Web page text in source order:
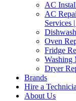
AC
AC
Services
Oven
Fridge
Washing
Dryer
Brands
Hire a
About Us